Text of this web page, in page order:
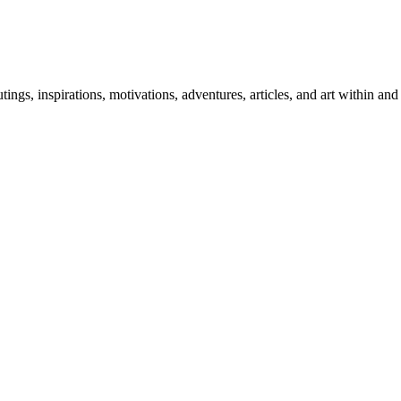
inspirations, motivations, adventures, articles, and art within